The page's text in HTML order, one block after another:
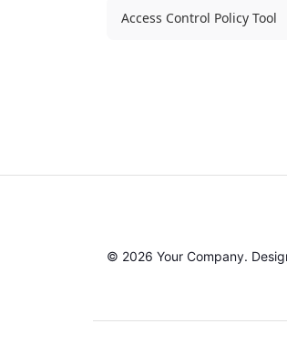
Access Control Policy Tool
© 2026 Your Company.